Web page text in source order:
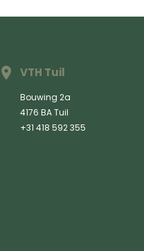
VTH Tuil
Bouwing 2a
4176 BA Tuil
+31 418 592 355